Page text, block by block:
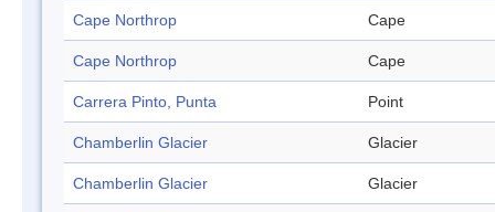
Cape Northrop Cape
Cape Northrop Cape
Carrera Pinto, Punta Point
Chamberlin Glacier Glacier
Chamberlin Glacier Glacier